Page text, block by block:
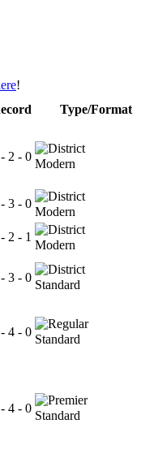
!
Type/Format
2 - 0
Modern
3 - 0
Modern
2 - 1
Modern
3 - 0
Standard
4 - 0
Standard
4 - 0
Standard